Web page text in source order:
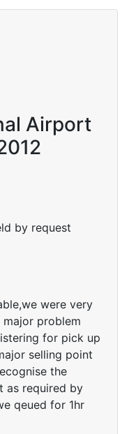
Airport
by request
were very
problem
for pick up
selling point
the
as required by
qeued for 1hr